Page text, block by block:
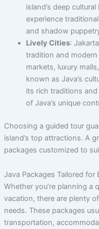
island’s deep
experience
and shadow
Lively Cities:
tradition and modern
markets, luxury
known as Java’s
its rich traditions
of Java’s unique
Choosing a guided tour
island’s top attractions. A
packages customized to
Java Packages Tailored for
Whether you’re planning a
vacation, there are plenty
needs. These packages
transportation,